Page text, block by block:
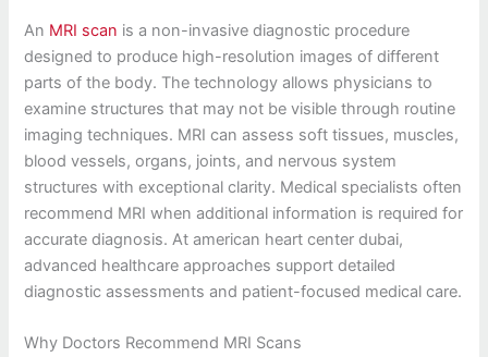
An MRI scan is a non-invasive diagnostic procedure
designed to produce high-resolution images of different
parts of the body. The technology allows physicians to
examine structures that may not be visible through routine
imaging techniques. MRI can assess soft tissues, muscles,
blood vessels, organs, joints, and nervous system
structures with exceptional clarity. Medical specialists often
recommend MRI when additional information is required for
accurate diagnosis. At american heart center dubai,
advanced healthcare approaches support detailed
diagnostic assessments and patient-focused medical care.
Why Doctors Recommend MRI Scans